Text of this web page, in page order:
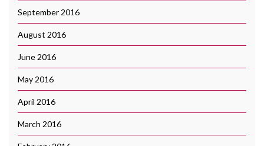
September 2016
August 2016
June 2016
May 2016
April 2016
March 2016